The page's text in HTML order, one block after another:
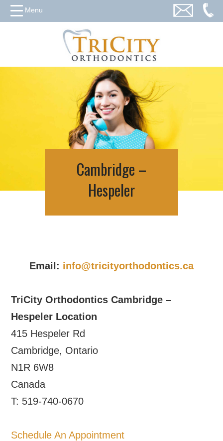
Cambridge –
Hespeler
Email: info@tricityorthodontics.ca
TriCity Orthodontics Cambridge –
Hespeler Location
415 Hespeler Rd
Cambridge, Ontario
N1R 6W8
Canada
T: 519-740-0670
Schedule An Appointment
Menu